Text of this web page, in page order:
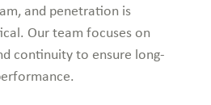
and penetration is
Our team focuses on
continuity to ensure long-